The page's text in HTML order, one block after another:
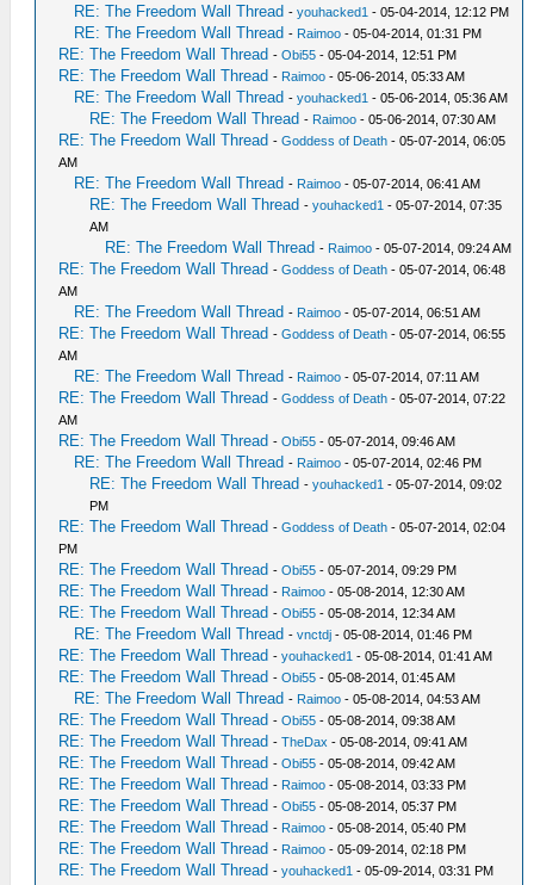
RE: The Freedom Wall Thread -youhacked1 - 05-04-2014, 12:12 PM
RE: The Freedom Wall Thread - Raimoo - 05-04-2014, 01:31 PM
RE: The Freedom Wall Thread -Obi55 - 05-04-2014, 12:51 PM
RE: The Freedom Wall Thread - Raimoo - 05-06-2014, 05:33 AM
RE: The Freedom Wall Thread -youhacked1 - 05-06-2014, 05:36 AM
RE: The Freedom Wall Thread - Raimoo - 05-06-2014, 07:30 AM
RE: The Freedom Wall Thread -Goddess of Death - 05-07-2014, 06:05
AM
RE: The Freedom Wall Thread - Raimoo - 05-07-2014, 06:41 AM
RE: The Freedom Wall Thread -youhacked1 - 05-07-2014, 07:35
AM
RE: The Freedom Wall Thread - Raimoo - 05-07-2014, 09:24 AM
RE: The Freedom Wall Thread -Goddess of Death - 05-07-2014, 06:48
AM
RE: The Freedom Wall Thread - Raimoo - 05-07-2014, 06:51 AM
RE: The Freedom Wall Thread -Goddess of Death - 05-07-2014, 06:55
AM
RE: The Freedom Wall Thread - Raimoo - 05-07-2014, 07:11 AM
RE: The Freedom Wall Thread -Goddess of Death - 05-07-2014, 07:22
AM
RE: The Freedom Wall Thread -Obi55 - 05-07-2014, 09:46 AM
RE: The Freedom Wall Thread - Raimoo - 05-07-2014, 02:46 PM
RE: The Freedom Wall Thread -youhacked1 - 05-07-2014, 09:02
PM
RE: The Freedom Wall Thread -Goddess of Death - 05-07-2014, 02:04
PM
RE: The Freedom Wall Thread -Obi55 - 05-07-2014, 09:29 PM
RE: The Freedom Wall Thread - Raimoo - 05-08-2014, 12:30 AM
RE: The Freedom Wall Thread -Obi55 - 05-08-2014, 12:34 AM
RE: The Freedom Wall Thread -vnctdj - 05-08-2014, 01:46 PM
RE: The Freedom Wall Thread -youhacked1 - 05-08-2014, 01:41 AM
RE: The Freedom Wall Thread -Obi55 - 05-08-2014, 01:45 AM
RE: The Freedom Wall Thread - Raimoo - 05-08-2014, 04:53 AM
RE: The Freedom Wall Thread -Obi55 - 05-08-2014, 09:38 AM
RE: The Freedom Wall Thread -TheDax - 05-08-2014, 09:41 AM
RE: The Freedom Wall Thread -Obi55 - 05-08-2014, 09:42 AM
RE: The Freedom Wall Thread - Raimoo - 05-08-2014, 03:33 PM
RE: The Freedom Wall Thread -Obi55 - 05-08-2014, 05:37 PM
RE: The Freedom Wall Thread - Raimoo - 05-08-2014, 05:40 PM
RE: The Freedom Wall Thread - Raimoo - 05-09-2014, 02:18 PM
RE: The Freedom Wall Thread -youhacked1 - 05-09-2014, 03:31 PM